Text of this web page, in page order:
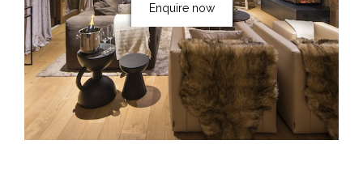
Enquire now